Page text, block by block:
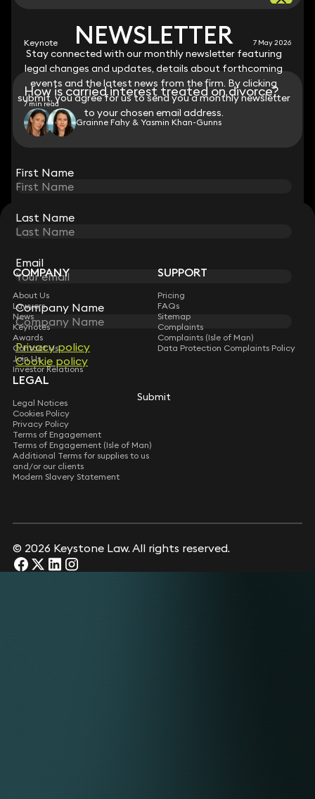
NEWSLETTER
Stay connected with our monthly newsletter featuring
legal changes and updates, details about forthcoming
events and the latest news from the firm. By clicking
submit, you agree for us to send you a monthly newsletter
to your chosen email address.
First Name
Last Name
Email
Company Name
Privacy policy
Cookie policy
Submit
Keynote 7 May 2026
How is carried interest treated on divorce?
7 min read
Grainne Fahy & Yasmin Khan-Gunns
STAY CONNECTED WITH KEYSTONE LAW
Sign up for insights, legal updates and sector news.
Subscribe
NEWSLETTER
Stay connected with our monthly newsletter featuring
legal changes and updates, details about forthcoming
events and the latest news from the firm. By clicking
submit, you agree for us to send you a monthly newsletter
to your chosen email address.
First Name
Last Name
Email
Company Name
Privacy policy
Cookie policy
Submit
COMPANY
About Us
Lawyers
News
Keynotes
Awards
Contact Us
Join Us
Investor Relations
SUPPORT
Pricing
FAQs
Sitemap
Complaints
Complaints (Isle of Man)
Data Protection Complaints Policy
LEGAL
Legal Notices
Cookies Policy
Privacy Policy
Terms of Engagement
Terms of Engagement (Isle of Man)
Additional Terms for supplies to us
and/or our clients
Modern Slavery Statement
© 2026 Keystone Law. All rights reserved.